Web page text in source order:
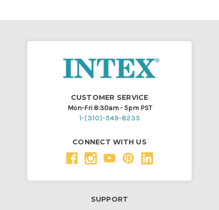
CUSTOMER SERVICE
Mon-Fri 8:30am - 5pm PST
1-(310)-549-8235
CONNECT WITH US
SUPPORT